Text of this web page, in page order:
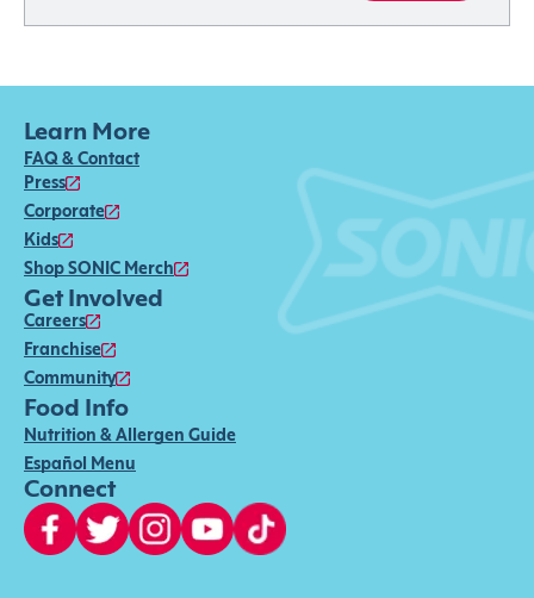
Learn More
FAQ & Contact
Press
Corporate
Kids
Shop SONIC Merch
Get Involved
Careers
Franchise
Community
Food Info
Nutrition & Allergen Guide
Español Menu
Connect